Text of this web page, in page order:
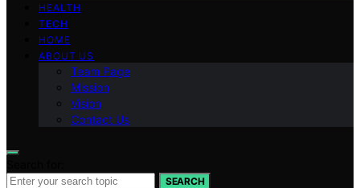
HEALTH
TECH
HOME
ABOUT US
Team Page
Mission
Vision
Contact Us
SEARCH